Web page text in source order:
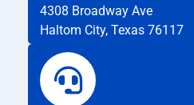
4308 Broadway Ave
Haltom City, Texas 76117